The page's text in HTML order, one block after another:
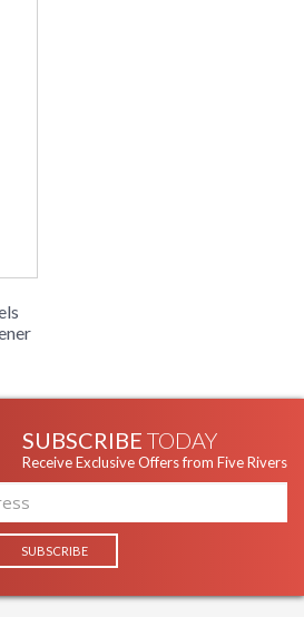
SUBSCRIBE TODAY
Receive Exclusive Offers from Five Rivers